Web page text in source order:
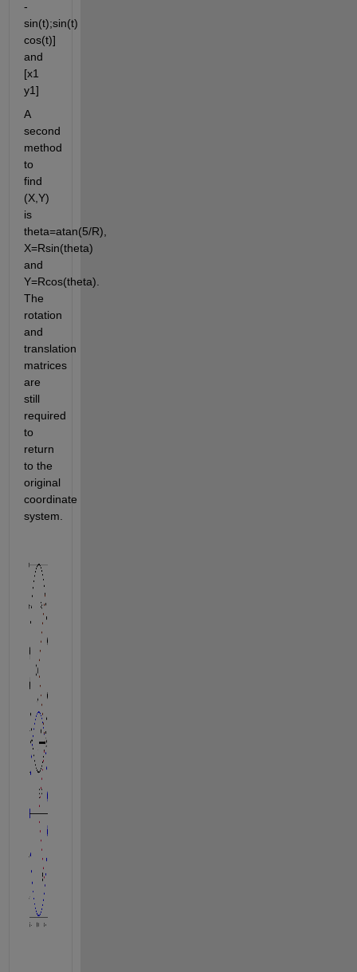
-
sin(t);sin(t)
cos(t)]
and
[x1
y1]
A
second
method
to
find
(X,Y)
is
theta=atan(5/R),
X=Rsin(theta)
and
Y=Rcos(theta).
The
rotation
and
translation
matrices
are
still
required
to
return
to the
original
coordinate
system.